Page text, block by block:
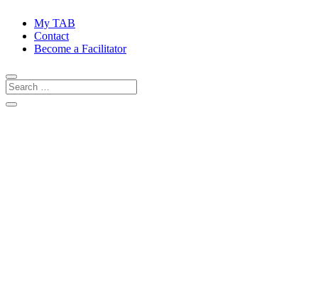
My TAB
Contact
Become a Facilitator